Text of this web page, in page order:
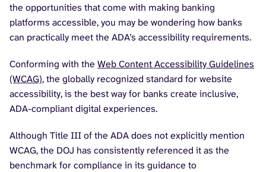
the opportunities that come with making banking
platforms accessible, you may be wondering how banks
can practically meet the ADA’s accessibility requirements.
Conforming with the Web Content Accessibility Guidelines
(WCAG), the globally recognized standard for website
accessibility, is the best way for banks create inclusive,
ADA-compliant digital experiences.
Although Title III of the ADA does not explicitly mention
WCAG, the DOJ has consistently referenced it as the
benchmark for compliance in its guidance to